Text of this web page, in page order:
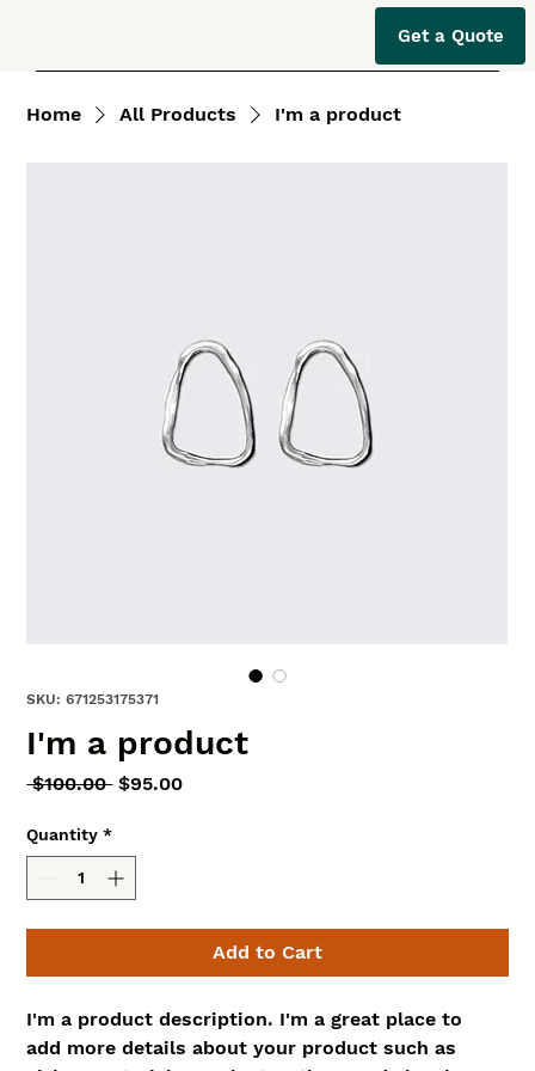
Get a Quote
Home All Products I'm a product
SKU: 671253175371
I'm a product
$100.00 Regular
$95.00Sale
Quantity *
Add to Cart
I'm a product description. I'm a great place to
add more details about your product such as